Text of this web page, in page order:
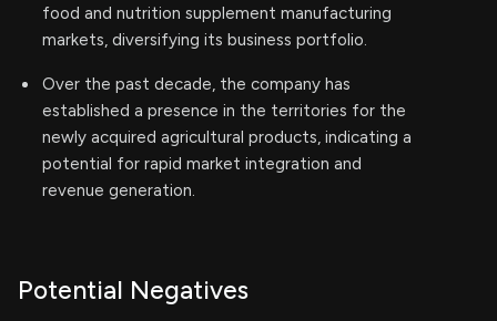
food and nutrition supplement manufacturing
markets, diversifying its business portfolio.
Over the past decade, the company has
established a presence in the territories for the
newly acquired agricultural products, indicating a
potential for rapid market integration and
revenue generation.
Potential Negatives